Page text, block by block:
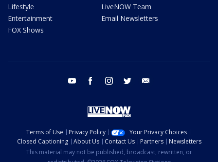
Lifestyle
Entertainment
FOX Shows
LiveNOW Team
Email Newsletters
youtube facebook instagram twitter
Terms of Use Privacy Policy
Your Privacy Choices
Closed Captioning
About Us Contact Us Partners
Newsletters
This material may not be published, broadcast, rewritten, or